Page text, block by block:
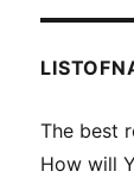
The best
How will